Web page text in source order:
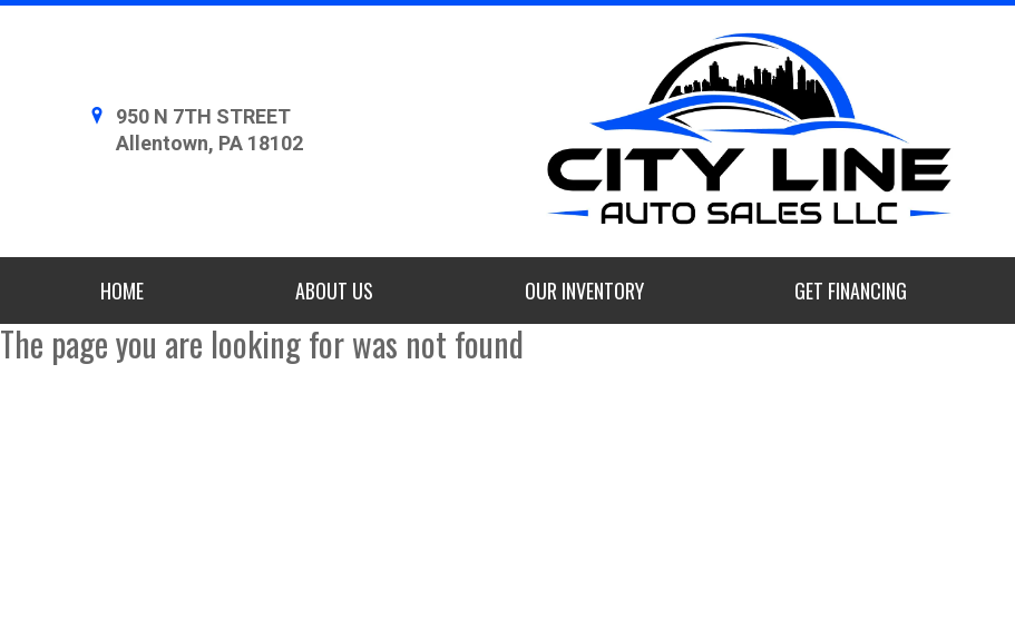
950 N 7TH STREET
Allentown, PA 18102
HOME ABOUT US OUR INVENTORY GET FINANCING
The page you are looking for was not found